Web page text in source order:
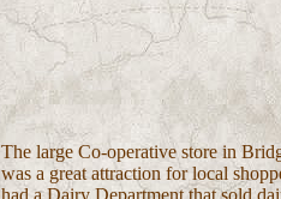
The large Co-operative store in
was a great attraction for local
had a Dairy Department that sold